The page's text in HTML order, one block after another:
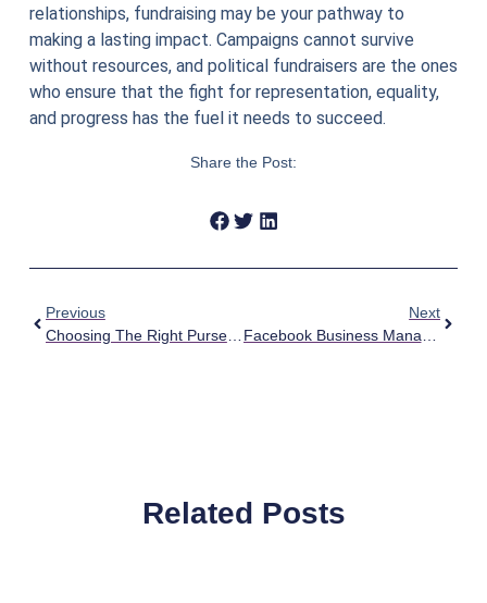
relationships, fundraising may be your pathway to
making a lasting impact. Campaigns cannot survive
without resources, and political fundraisers are the ones
who ensure that the fight for representation, equality,
and progress has the fuel it needs to succeed.
Share the Post:
Previous
Choosing The Right Purse For A Political Rally
Next
Related Posts